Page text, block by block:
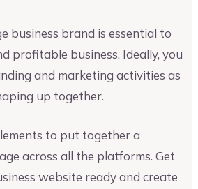
business brand is essential to
profitable business. Ideally, you
and marketing activities as
up together.
to put together a
across all the platforms. Get
website ready and create